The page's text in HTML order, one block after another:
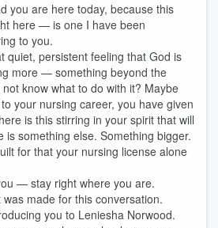
you are here today, because this
here — is one I have been
to you.
quiet, persistent feeling that God is
more — something beyond the
know what to do with it? Maybe
your nursing career, you have given
is this stirring in your spirit that will
is something else. Something bigger.
for that your nursing license alone
— stay right where you are.
made for this conversation.
you to Leniesha Norwood.